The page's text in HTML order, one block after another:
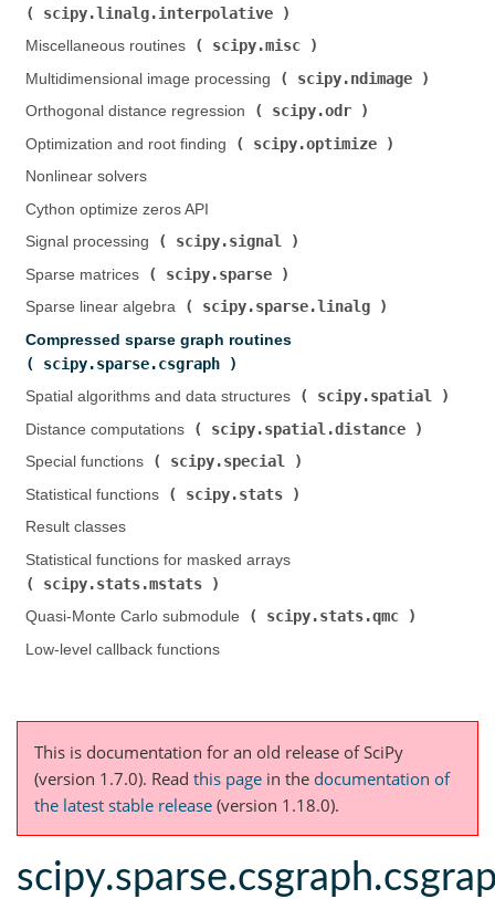
scipy.linalg.interpolative
Miscellaneous routines (
scipy.misc
Multidimensional image processing (
scipy.ndimage
Orthogonal distance regression (
scipy.odr
Optimization and root finding (
scipy.optimize
Nonlinear solvers
Cython optimize zeros API
Signal processing (
scipy.signal
Sparse matrices (
scipy.sparse
Sparse linear algebra (
scipy.sparse.linalg
Compressed sparse graph routines (
scipy.sparse.csgraph
Spatial algorithms and data structures (
scipy.spatial
Distance computations (
scipy.spatial.distance
Special functions (
scipy.special
Statistical functions (
scipy.stats
Result classes
Statistical functions for masked arrays (
scipy.stats.mstats
Quasi-Monte Carlo submodule (
scipy.stats.qmc
Low-level callback functions
This is documentation for an old release of SciPy
(version 1.7.0). Read this page in the documentation of
the latest stable release (version 1.18.0).